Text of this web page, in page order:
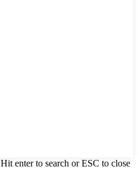
Hit enter to search or ESC to close